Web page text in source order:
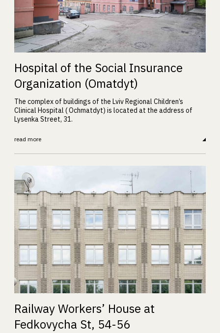
Hospital of the Social Insurance
Organization (Omatdyt)
The complex of buildings of the Lviv Regional Children’s
Clinical Hospital ( Ochmatdyt) is located at the address of
Lysenka Street, 31.
read more
Railway Workers’ House at
Fedkovycha St, 54-56